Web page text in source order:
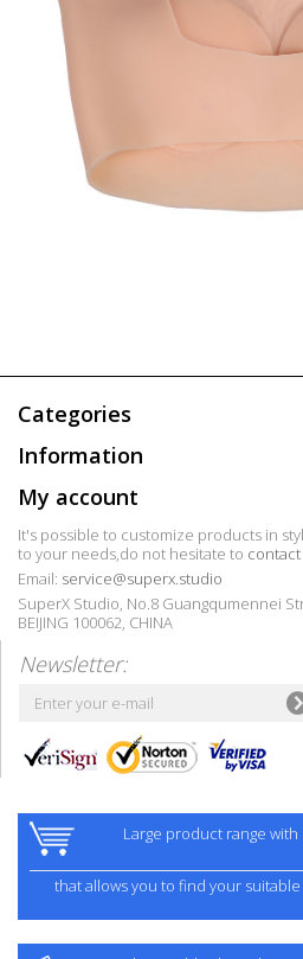
Categories
Information
My account
It's possible to customize products in
to your needs,do not hesitate to
Email: service@superx.studio
SuperX Studio, No.8 Guangqumennei
BEIJING 100062, CHINA
Newsletter:
Large product range
that allows you to find your